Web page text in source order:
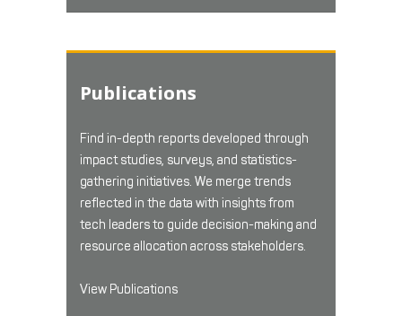
Publications
Find in-depth reports developed through
impact studies, surveys, and statistics-
gathering initiatives. We merge trends
reflected in the data with insights from
tech leaders to guide decision-making and
resource allocation across stakeholders.
View Publications